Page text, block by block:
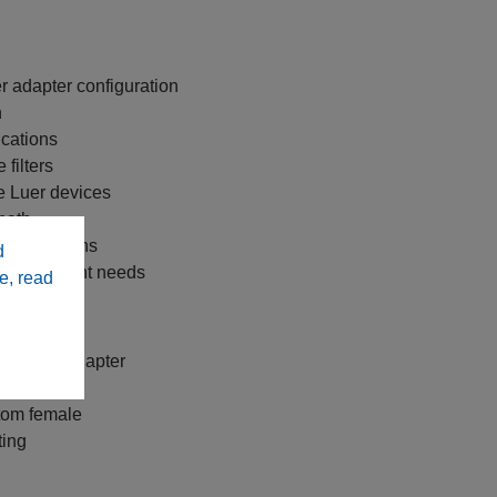
read
adapter configuration
filters
Luer devices
needs
Luer adapter
female